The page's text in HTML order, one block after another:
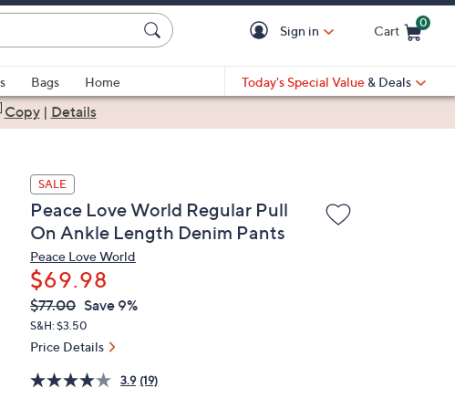
Sign in Cart
0
Bags
Home
Today's Special Value & Deals
Copy| Details
SALE
Peace Love World Regular Pull
On Ankle Length Denim Pants
Peace Love World
$69.98
QVC
PRICE:
Deleted
$77.00 Save 9%
S&H: $3.50
Price Details
3.9 (19)